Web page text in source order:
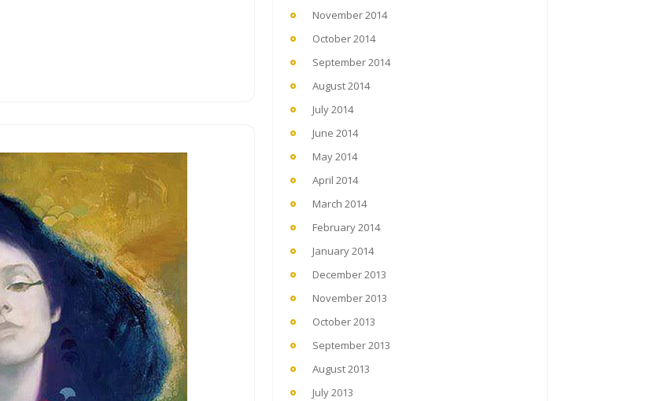
November 2014
October 2014
September 2014
August 2014
July 2014
June 2014
May 2014
April 2014
March 2014
February 2014
January 2014
December 2013
November 2013
October 2013
September 2013
August 2013
July 2013